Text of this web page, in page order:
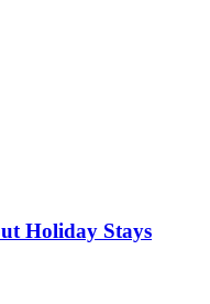
Holiday Stays